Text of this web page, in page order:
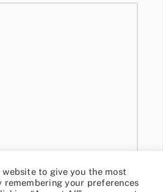
website to give you the most
remembering your preferences